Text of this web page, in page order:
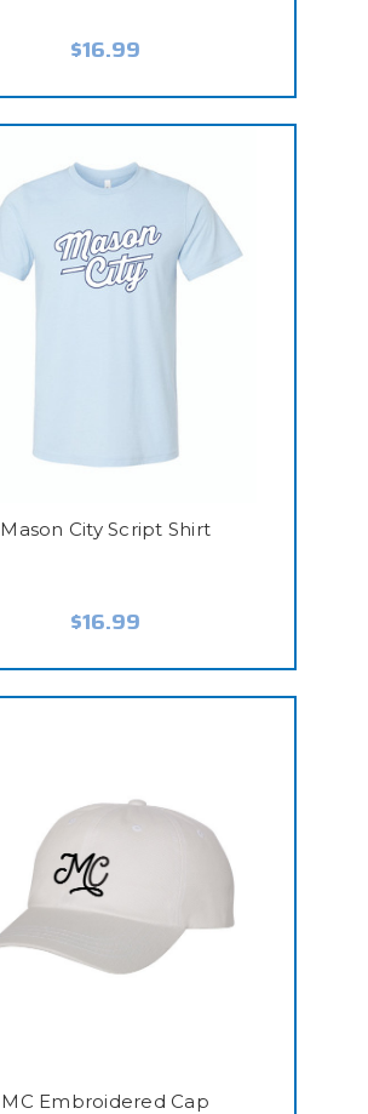
$16.99
Mason City Script Shirt
$16.99
MC Embroidered Cap